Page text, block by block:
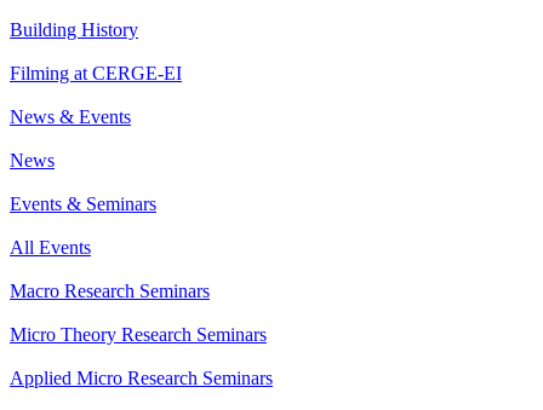
Building History
Filming at CERGE-EI
News & Events
News
Events & Seminars
All Events
Macro Research Seminars
Micro Theory Research Seminars
Applied Micro Research Seminars